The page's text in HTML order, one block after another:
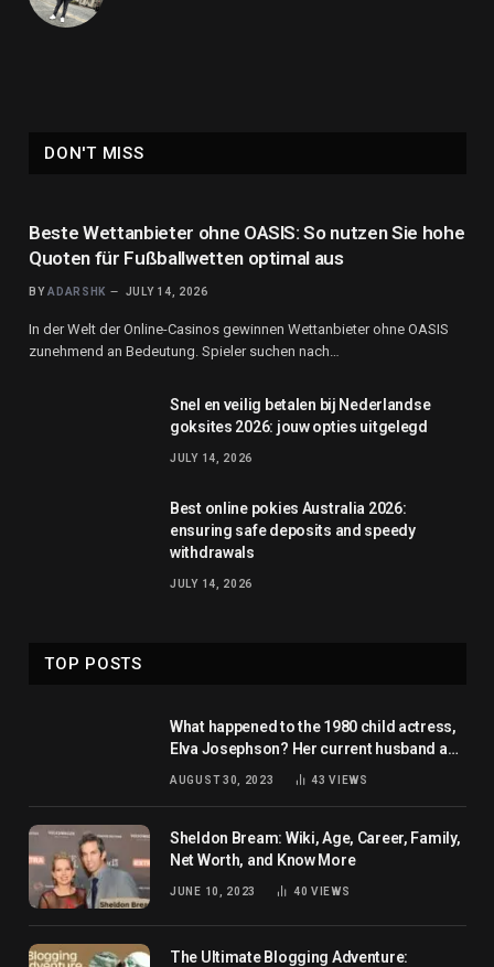
DON'T MISS
Beste Wettanbieter ohne OASIS: So nutzen Sie hohe
Quoten für Fußballwetten optimal aus
BY ADARSHK JULY 14, 2026
In der Welt der Online-Casinos gewinnen Wettanbieter ohne OASIS
zunehmend an Bedeutung. Spieler suchen nach…
Snel en veilig betalen bij Nederlandse
goksites 2026: jouw opties uitgelegd
JULY 14, 2026
Best online pokies Australia 2026:
ensuring safe deposits and speedy
withdrawals
JULY 14, 2026
TOP POSTS
What happened to the 1980 child actress,
Elva Josephson? Her current husband and
AUGUST 30, 2023 43VIEWS
Sheldon Bream: Wiki, Age, Career, Family,
Net Worth, and Know More
JUNE 10, 2023 40 VIEWS
The Ultimate Blogging Adventure: